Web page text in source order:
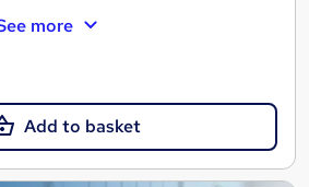
more
Add to basket